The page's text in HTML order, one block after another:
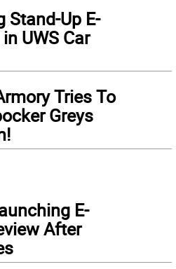
Stand-Up E-
UWS Car
Tries To
Greys
E-
After